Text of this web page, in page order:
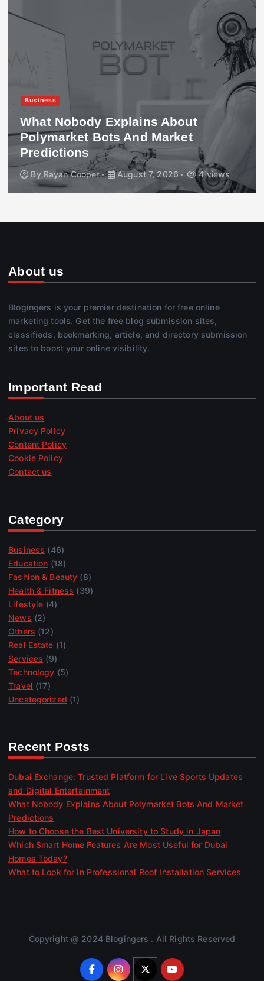
Business
What Nobody Explains About
Polymarket Bots And Market
Predictions
By Rayan Cooper August 7, 2026 4 views
About us
Blogingers is your premier destination for free online
marketing tools. Get the free blog submission sites,
classifieds, bookmarking, article, and directory submission
sites to boost your online visibility.
Important Read
About us
Privacy Policy
Content Policy
Cookie Policy
Contact us
Category
Business (46)
Education (18)
Fashion & Beauty (8)
Health & Fitness (39)
Lifestyle (4)
News (2)
Others (12)
Real Estate (1)
Services (9)
Technology (5)
Travel (17)
Uncategorized (1)
Recent Posts
Dubai Exchange: Trusted Platform for Live Sports Updates
and Digital Entertainment
What Nobody Explains About Polymarket Bots And Market
Predictions
How to Choose the Best University to Study in Japan
Which Smart Home Features Are Most Useful for Dubai
Homes Today?
What to Look for in Professional Roof Installation Services
Copyright @ 2024 Blogingers . All Rights Reserved